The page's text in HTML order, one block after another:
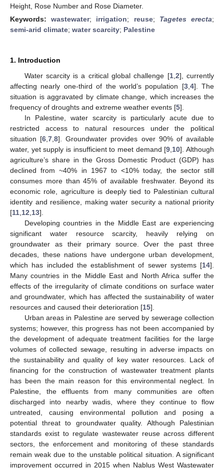
Height, Rose Number and Rose Diameter.
Keywords:wastewater; irrigation; reuse; Tagetes erecta;
semi-arid climate; water scarcity; Palestine
1. Introduction
Water scarcity is a critical global challenge [1, 2], currently
affecting nearly one-third of the world’s population [3, 4]. The
situation is aggravated by climate change, which increases the
frequency of droughts and extreme weather events [5].
In Palestine, water scarcity is particularly acute due to
restricted access to natural resources under the political
situation [6 ,7 ,8]. Groundwater provides over 90% of available
water, yet supply is insufficient to meet demand [9 10]. Although
agriculture’s share in the Gross Domestic Product (GDP) has
declined from ~40% in 1967 to <10% today, the sector still
consumes more than 45% of available freshwater. Beyond its
economic role, agriculture is deeply tied to Palestinian cultural
identity and resilience, making water security a national priority
[11 12 13].
Developing countries in the Middle East are experiencing
significant water resource scarcity, heavily relying on
groundwater as their primary source. Over the past three
decades, these nations have undergone urban development,
which has included the establishment of sewer systems [14].
Many countries in the Middle East and North Africa suffer the
effects of the irregularity of climate conditions on surface water
and groundwater, which has affected the sustainability of water
resources and caused their deterioration [15].
Urban areas in Palestine are served by sewerage collection
systems; however, this progress has not been accompanied by
the development of adequate treatment facilities for the large
volumes of collected sewage, resulting in adverse impacts on
the sustainability and quality of key water resources. Lack of
financing for the construction of wastewater treatment plants
has been the main reason for this environmental neglect. In
Palestine, the effluents from many communities are often
discharged into nearby wadis, where they continue to flow
untreated, causing environmental pollution and posing a
potential threat to groundwater quality. Although Palestinian
standards exist to regulate wastewater reuse across different
sectors, the enforcement and monitoring of these standards
remain weak due to the unstable political situation. A significant
improvement occurred in 2015 when Nablus West Wastewater